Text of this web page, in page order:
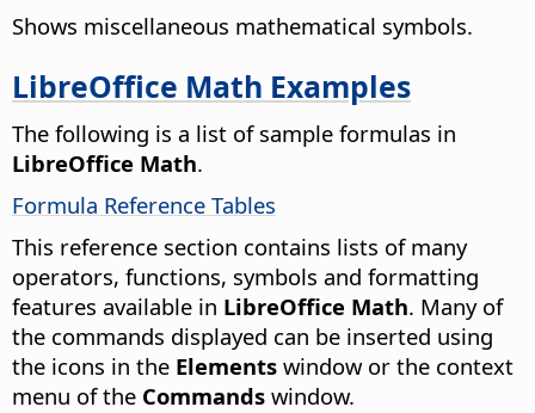
Shows miscellaneous mathematical symbols.
LibreOffice Math Examples
The following is a list of sample formulas in
LibreOffice Math.
Formula Reference Tables
This reference section contains lists of many
operators, functions, symbols and formatting
features available in LibreOffice Math. Many of
the commands displayed can be inserted using
the icons in the Elements window or the context
menu of the Commands window.